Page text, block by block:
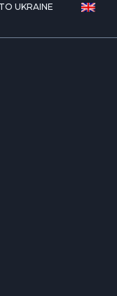
UKRAINE